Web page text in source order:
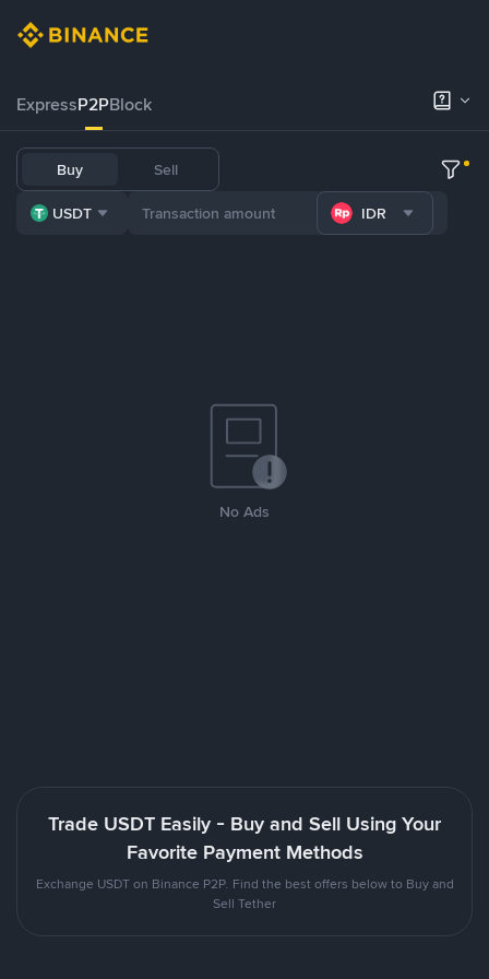
ExpressP2PBlock
Buy Sell
USDT IDR
No Ads
Trade USDT Easily - Buy and Sell Using Your
Favorite Payment Methods
Exchange USDT on Binance P2P. Find the best offers below to Buy and
Sell Tether